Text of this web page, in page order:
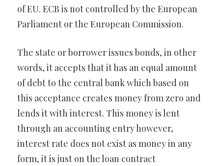
of EU. ECB is not controlled by the European
Parliament or the European Commission.
The state or borrower issues bonds, in other
words, it accepts that it has an equal amount
of debt to the central bank which based on
this acceptance creates money from zero and
lends it with interest. This money is lent
through an accounting entry however,
interest rate does not exist as money in any
form, it is just on the loan contract